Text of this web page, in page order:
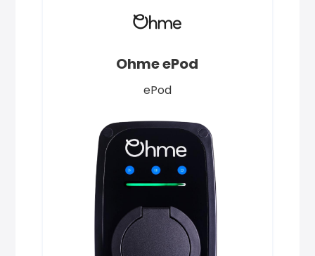
Ohme ePod
ePod